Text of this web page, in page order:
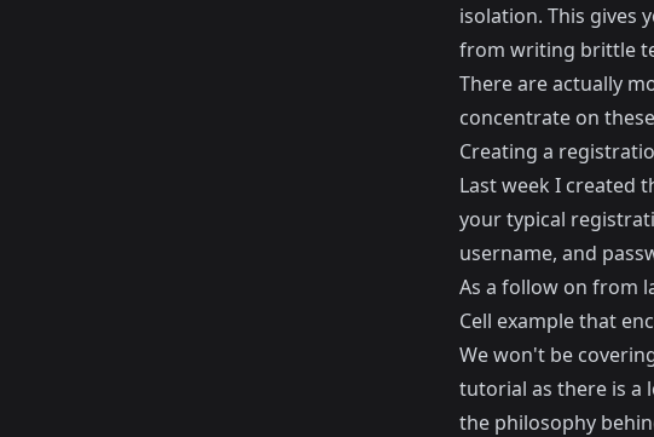
isolation. This gives
from writing brittle
There are actually
concentrate on
Creating a
Last week I created
your typical
username, and
As a follow on from
Cell example that
We won't be
tutorial as there is a
the philosophy